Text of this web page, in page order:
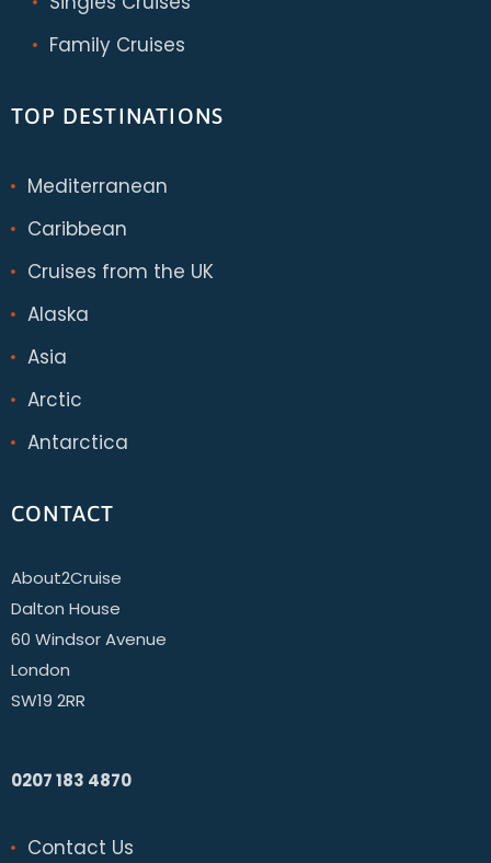
Family Cruises
TOP DESTINATIONS
Mediterranean
Caribbean
Cruises from the UK
Alaska
Asia
Arctic
Antarctica
CONTACT
About2Cruise
Dalton House
60 Windsor Avenue
London
SW19 2RR
0207 183 4870
Contact Us